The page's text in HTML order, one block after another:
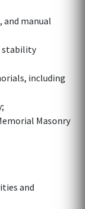
and manual
stability
including
Masonry
and